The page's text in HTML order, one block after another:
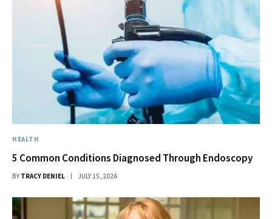
HEALTH
5 Common Conditions Diagnosed Through Endoscopy
BY TRACY DENIEL JULY 15, 2026